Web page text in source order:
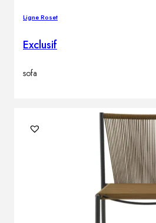
Ligne Roset
Exclusif
sofa